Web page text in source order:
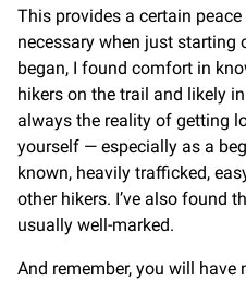
This provides a certain
necessary when just starting
began, I found comfort in
hikers on the trail and likely
always the reality of getting
yourself — especially as a
known, heavily trafficked,
other hikers. I’ve also found
usually well-marked.
And remember, you will